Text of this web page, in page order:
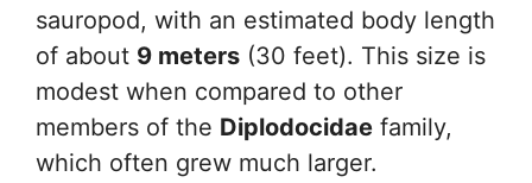
sauropod, with an estimated body length
of about 9 meters (30 feet). This size is
modest when compared to other
members of the Diplodocidae family,
which often grew much larger.